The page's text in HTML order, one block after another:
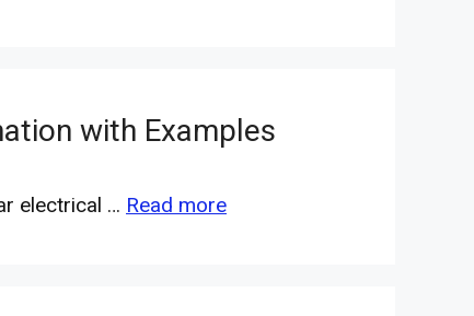
with Examples
electrical … Read more